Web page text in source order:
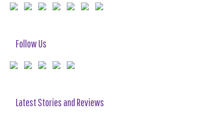
Follow Us
Latest Stories and Reviews